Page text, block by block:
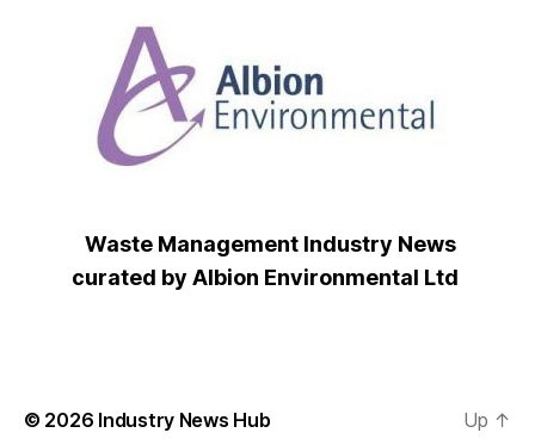
Waste Management Industry News
curated by Albion Environmental Ltd
© 2026 Industry News Hub Up ↑